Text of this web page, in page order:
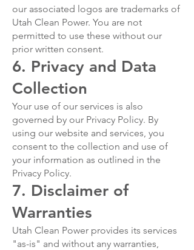
our associated logos are trademarks of
Utah Clean Power. You are not
permitted to use these without our
prior written consent.
6. Privacy and Data
Collection
Your use of our services is also
governed by our Privacy Policy. By
using our website and services, you
consent to the collection and use of
your information as outlined in the
Privacy Policy.
7. Disclaimer of
Warranties
Utah Clean Power provides its services
"as-is" and without any warranties,